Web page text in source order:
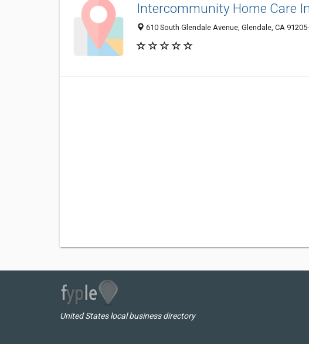
Intercommunity Home Care
610 South Glendale Avenue, Glendale, CA
United States local business directory